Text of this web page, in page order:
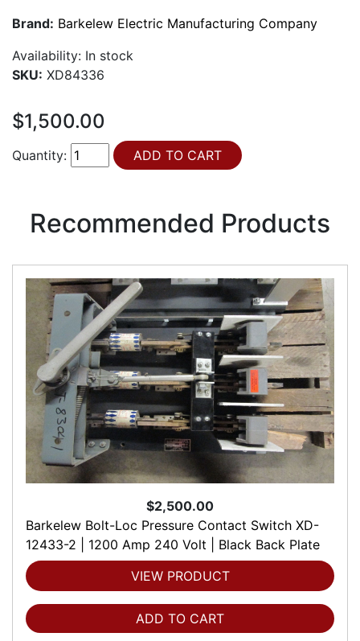
Brand: Barkelew Electric Manufacturing Company
Availability: In stock
SKU: XD84336
$1,500.00
Quantity:
Recommended Products
$2,500.00
Barkelew Bolt-Loc Pressure Contact Switch XD-
12433-2 | 1200 Amp 240 Volt | Black Back Plate
VIEW PRODUCT
ADD TO CART